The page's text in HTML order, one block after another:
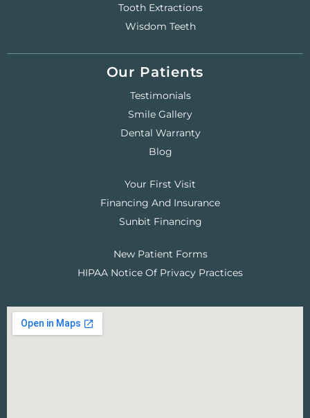
Tooth Extractions
Wisdom Teeth
Our Patients
Testimonials
Smile Gallery
Dental Warranty
Blog
Your First Visit
Financing And Insurance
Sunbit Financing
New Patient Forms
HIPAA Notice Of Privacy Practices